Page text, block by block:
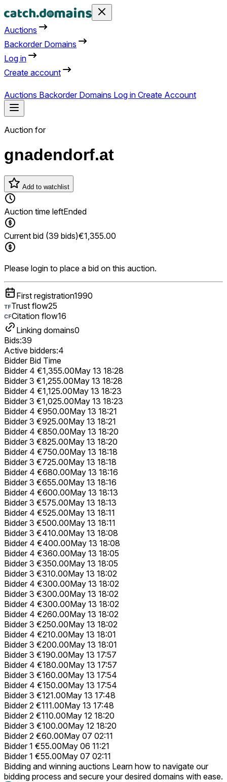
Auctions
Backorder Domains
Log in
Create account
Auctions Backorder Domains Log in Create Account
Auction for
gnadendorf.at
Add to watchlist
Auction time leftEnded
Current bid (39 bids)€1,355.00
Please login to place a bid on this auction.
First registration1990
Trust flow25
Citation flow16
Linking domains0
Bids:39
Active bidders:4
Bidder Bid Time
Bidder 4 €1,355.00May 13 18:28
Bidder 3 €1,255.00May 13 18:28
Bidder 4 €1,125.00May 13 18:23
Bidder 3 €1,025.00May 13 18:23
Bidder 4 €950.00May 13 18:21
Bidder 3 €925.00May 13 18:21
Bidder 4 €850.00May 13 18:20
Bidder 3 €825.00May 13 18:20
Bidder 4 €750.00May 13 18:18
Bidder 3 €725.00May 13 18:18
Bidder 4 €680.00May 13 18:16
Bidder 3 €655.00May 13 18:16
Bidder 4 €600.00May 13 18:13
Bidder 3 €575.00May 13 18:13
Bidder 4 €525.00May 13 18:11
Bidder 3 €500.00May 13 18:11
Bidder 3 €410.00May 13 18:08
Bidder 4 €400.00May 13 18:08
Bidder 4 €360.00May 13 18:05
Bidder 3 €350.00May 13 18:05
Bidder 3 €310.00May 13 18:02
Bidder 4 €300.00May 13 18:02
Bidder 3 €300.00May 13 18:02
Bidder 4 €300.00May 13 18:02
Bidder 4 €260.00May 13 18:02
Bidder 3 €250.00May 13 18:02
Bidder 4 €210.00May 13 18:01
Bidder 3 €200.00May 13 18:01
Bidder 3 €190.00May 13 17:57
Bidder 4 €180.00May 13 17:57
Bidder 3 €160.00May 13 17:54
Bidder 4 €150.00May 13 17:54
Bidder 3 €121.00May 13 17:48
Bidder 2 €111.00May 13 17:48
Bidder 2 €110.00May 12 18:20
Bidder 3 €100.00May 12 18:20
Bidder 2 €60.00May 07 02:11
Bidder 1 €55.00May 06 11:21
Bidder 1 €55.00May 07 02:11
Bidding and winning auctions Learn how to navigate our
bidding process and secure your desired domains with ease.